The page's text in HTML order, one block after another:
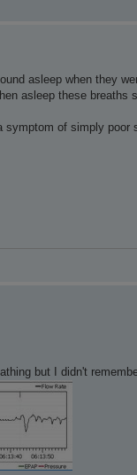
asleep when they
asleep these breaths
of simply
but I didn't